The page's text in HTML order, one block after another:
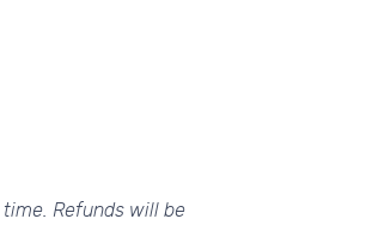
Refunds will be